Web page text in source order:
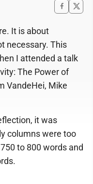
It is about
necessary. This
I attended a talk
The Power of
VandeHei, Mike
it was
columns were too
to 800 words and